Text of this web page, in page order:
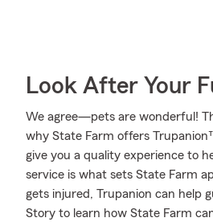
Look After Your
We agree—pets are wonderful!
why State Farm offers
give you a quality experience to
service is what sets State Farm
gets injured, Trupanion can help
Story to learn how State Farm